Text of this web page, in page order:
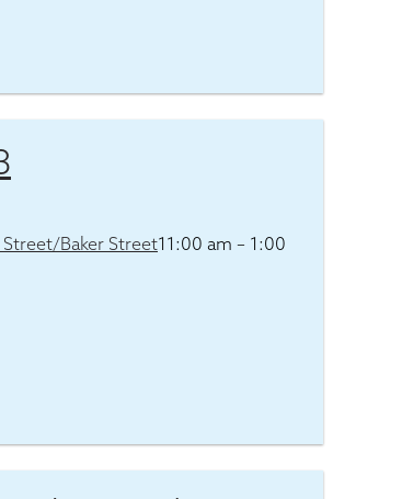
Street/Baker Street11:00 am – 1:00